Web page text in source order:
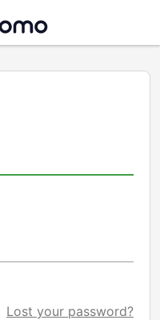
Lost your password?